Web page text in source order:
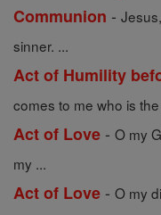
Communion -
sinner. ...
Act of Humility
comes to me who is
Act of Love - O my
my ...
Act of Love - O my